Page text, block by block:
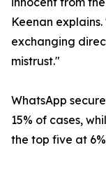
Keenan
exchanging
mistrust."
WhatsApp
15% of cases,
the top five at